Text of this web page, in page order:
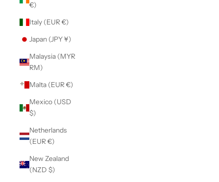
€)
Italy (EUR €)
Japan (JPY ¥)
Malaysia (MYR
RM)
Malta (EUR €)
Mexico (USD
$)
Netherlands
(EUR €)
New Zealand
(NZD $)